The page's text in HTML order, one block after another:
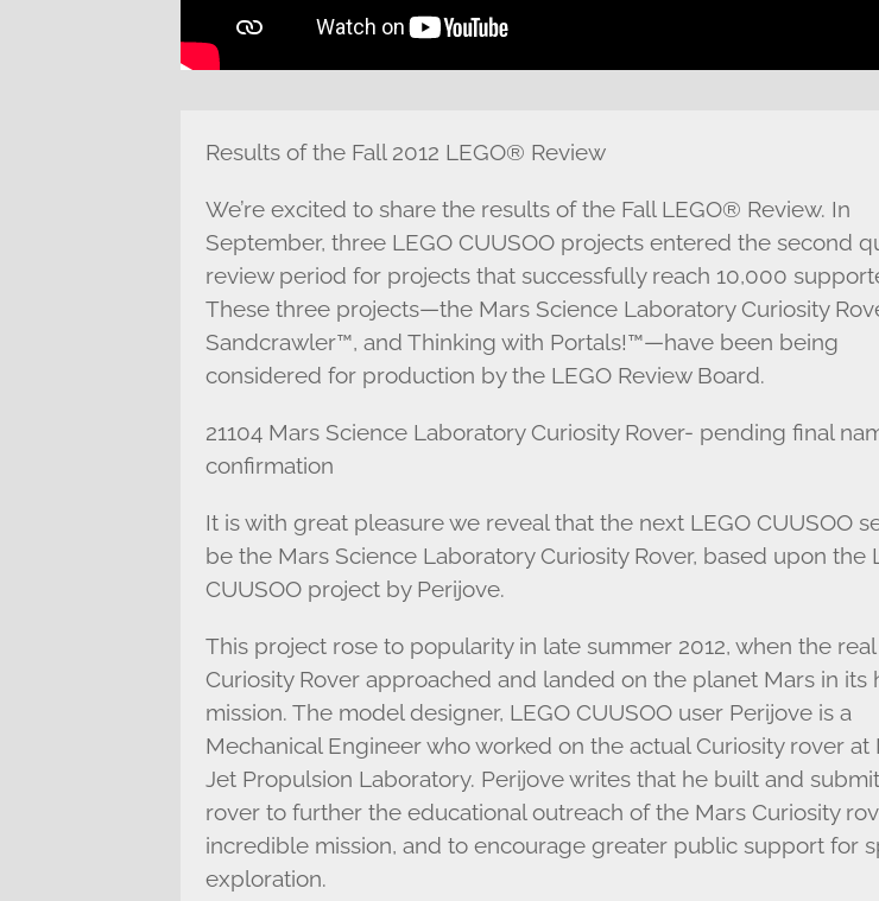
Results of the Fall 2012 LEGO® Review
We’re excited to share the results of the Fall LEGO® Review. In
September, three LEGO CUUSOO projects entered the second
review period for projects that successfully reach 10,000
These three projects—the Mars Science Laboratory Curiosity
Sandcrawler™, and Thinking with Portals!™—have been being
considered for production by the LEGO Review Board.
21104 Mars Science Laboratory Curiosity Rover- pending final
confirmation
It is with great pleasure we reveal that the next LEGO CUUSOO
be the Mars Science Laboratory Curiosity Rover, based upon the
CUUSOO project by Perijove.
This project rose to popularity in late summer 2012, when the
Curiosity Rover approached and landed on the planet Mars in its
mission. The model designer, LEGO CUUSOO user Perijove is a
Mechanical Engineer who worked on the actual Curiosity rover at
Jet Propulsion Laboratory. Perijove writes that he built and
rover to further the educational outreach of the Mars Curiosity
incredible mission, and to encourage greater public support for
exploration.